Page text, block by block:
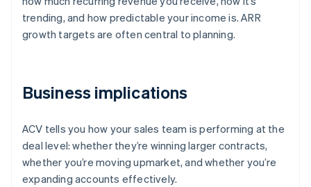
trending, and how predictable your income is. ARR
growth targets are often central to planning.
Business implications
ACV tells you how your sales team is performing at the
deal level: whether they’re winning larger contracts,
whether you’re moving upmarket, and whether you’re
expanding accounts effectively.